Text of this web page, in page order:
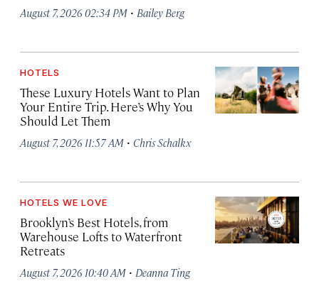
August 7, 2026 02:34 PM · Bailey Berg
HOTELS
These Luxury Hotels Want to Plan
Your Entire Trip. Here’s Why You
Should Let Them
August 7, 2026 11:57 AM · Chris Schalkx
HOTELS WE LOVE
Brooklyn’s Best Hotels, from
Warehouse Lofts to Waterfront
Retreats
August 7, 2026 10:40 AM · Deanna Ting